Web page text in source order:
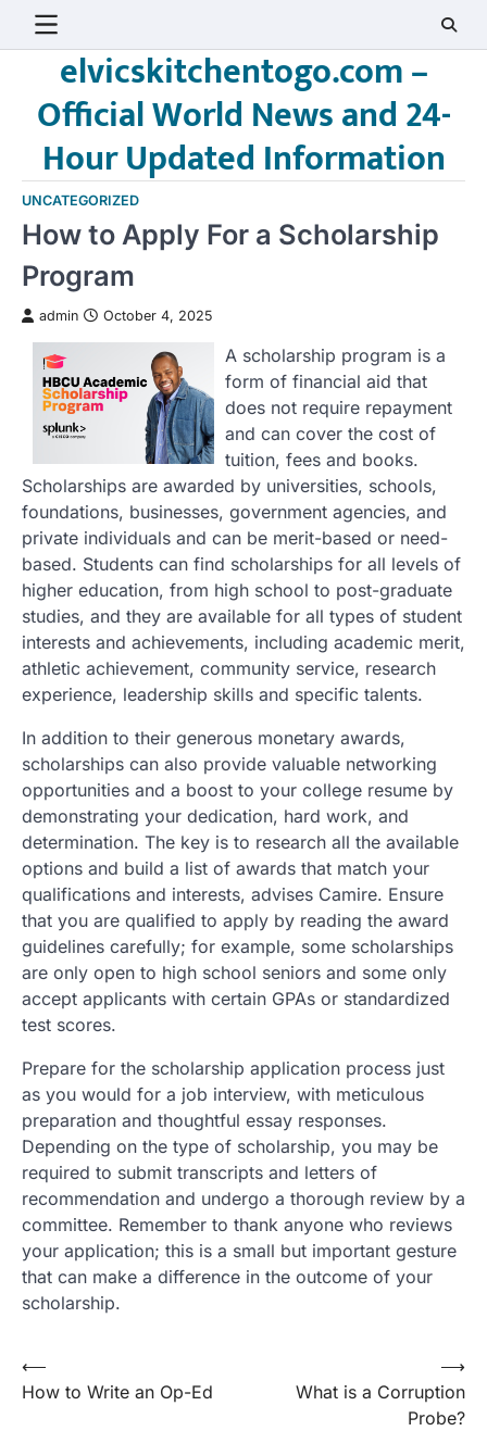
elvicskitchentogo.com –
Official World News and 24-
Hour Updated Information
UNCATEGORIZED
How to Apply For a Scholarship
Program
admin October 4, 2025
A scholarship program is a
form of financial aid that
does not require repayment
and can cover the cost of
tuition, fees and books.
Scholarships are awarded by universities, schools,
foundations, businesses, government agencies, and
private individuals and can be merit-based or need-
based. Students can find scholarships for all levels of
higher education, from high school to post-graduate
studies, and they are available for all types of student
interests and achievements, including academic merit,
athletic achievement, community service, research
experience, leadership skills and specific talents.
In addition to their generous monetary awards,
scholarships can also provide valuable networking
opportunities and a boost to your college resume by
demonstrating your dedication, hard work, and
determination. The key is to research all the available
options and build a list of awards that match your
qualifications and interests, advises Camire. Ensure
that you are qualified to apply by reading the award
guidelines carefully; for example, some scholarships
are only open to high school seniors and some only
accept applicants with certain GPAs or standardized
test scores.
Prepare for the scholarship application process just
as you would for a job interview, with meticulous
preparation and thoughtful essay responses.
Depending on the type of scholarship, you may be
required to submit transcripts and letters of
recommendation and undergo a thorough review by a
committee. Remember to thank anyone who reviews
your application; this is a small but important gesture
that can make a difference in the outcome of your
scholarship.
Post
navigation
⟵
How to Write an Op-Ed
What is a Corruption
Probe?
⟶